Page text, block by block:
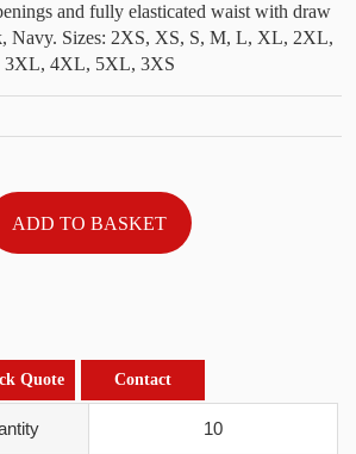
and fully elasticated waist with draw
Navy. Sizes: 2XS, XS, S, M, L, XL, 2XL,
3XL, 4XL, 5XL, 3XS
Quote Contact
10